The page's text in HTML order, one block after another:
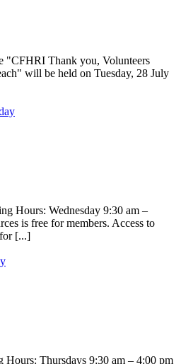
"CFHRI Thank you, Volunteers
will be held on Tuesday, 28 July
Hours: Wednesday 9:30 am –
is free for members. Access to
[...]
Hours: Thursdays 9:30 am – 4:00 pm